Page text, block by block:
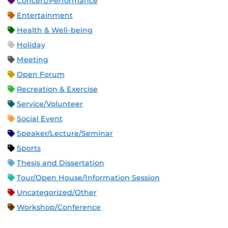
Entertainment
Health & Well-being
Holiday
Meeting
Open Forum
Recreation & Exercise
Service/Volunteer
Social Event
Speaker/Lecture/Seminar
Sports
Thesis and Dissertation
Tour/Open House/Information Session
Uncategorized/Other
Workshop/Conference